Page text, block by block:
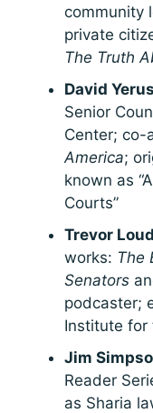
community
private
The Truth
David
Senior
Center; co-
America;
known as
Courts”
Trevor
works: The
Senators
podcaster;
Institute for
Jim
Reader
as Sharia